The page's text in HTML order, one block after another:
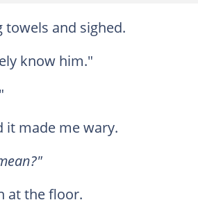
and sighed.
know him."
it made me wary.
at the floor.